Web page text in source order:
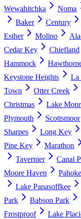
Wewahitchka
Noma
Baker
Century
Esther
Molino
Cedar Key
Chiefland
Hammock
Keystone Heights
La
Town
Otter Creek
Christmas
Lake
Plymouth
Scottsmoor
Sharpes
Long Key
Pine Key
Marathon
Tavernier
Canal
Moore Haven
Lake Panasoffkee
Park
Babson Park
Frostproof
Lake